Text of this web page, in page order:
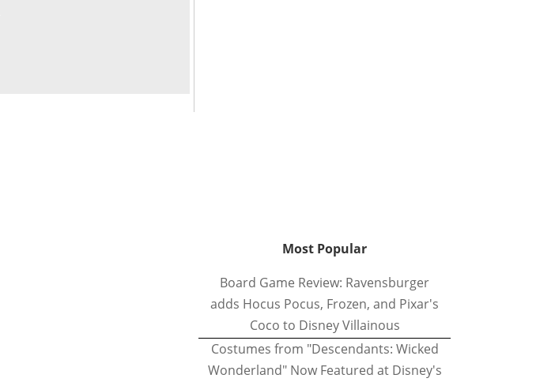
Most Popular
Board Game Review: Ravensburger
adds Hocus Pocus, Frozen, and Pixar's
Coco to Disney Villainous
Costumes from "Descendants: Wicked
Wonderland" Now Featured at Disney's